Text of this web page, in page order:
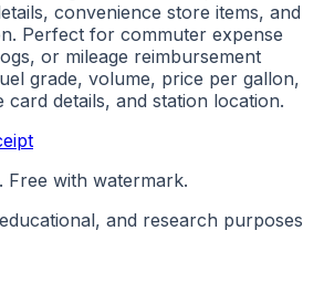
convenience store items, and
Perfect for commuter expense
or mileage reimbursement
grade, volume, price per gallon,
card details, and station location.
Free with watermark.
and research purposes